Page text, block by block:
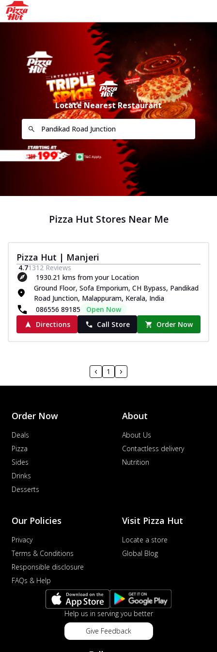
Locate Nearest Restaurant
Pizza Hut Stores Near Me
Pizza Hut | Manjeri
4.71312 Reviews
1930.21 kms from your Location
Ground Floor, Sofa Emporium, CH Bypass, Pandikad
Road Junction, Malappuram, Kerala, India
086556 89185
Open Now
Directions
Call Store Order Now
1
Order Now
Deals
Pizza
Sides
Drinks
Desserts
About
About Us
Contactless delivery
Nutrition
Our Policies
Privacy
Terms & Conditions
Responsible disclosure
FAQs & Help
Visit Pizza Hut
Locate a store
Global Blog
Help us in serving you better
Give Feedback